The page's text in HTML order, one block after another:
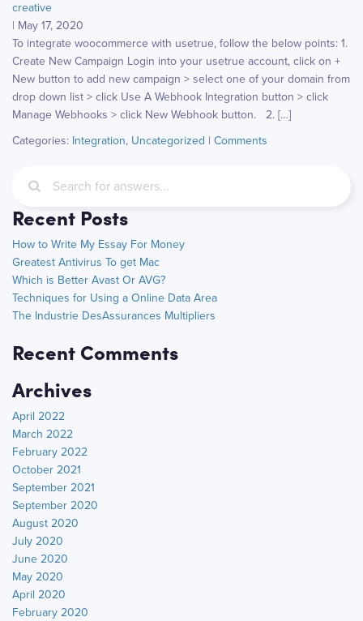
creative
| May 17, 2020
To integrate woocommerce with usetrue, follow the below points: 1.
Create New Campaign Login into your usetrue account, click on +
New button to add new campaign > select one of your domain from
drop down list > click Use A Webhook Integration button > click
Manage Webhooks > click New Webhook button. 2. […]
Categories: Integration, Uncategorized | Comments
Recent Posts
How to Write My Essay For Money
Greatest Antivirus To get Mac
Which is Better Avast Or AVG?
Techniques for Using a Online Data Area
The Industrie DesAssurances Multipliers
Recent Comments
Archives
April 2022
March 2022
February 2022
October 2021
September 2021
September 2020
August 2020
July 2020
June 2020
May 2020
April 2020
February 2020